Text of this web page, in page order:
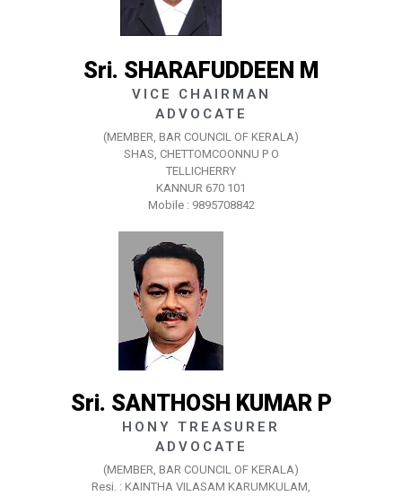
Sri. SHARAFUDDEEN M
VICE CHAIRMAN
ADVOCATE
(MEMBER, BAR COUNCIL OF KERALA)
SHAS, CHETTOMCOONNU P O
TELLICHERRY
KANNUR 670 101
Mobile : 9895708842
Sri. SANTHOSH KUMAR P
HONY TREASURER
ADVOCATE
(MEMBER, BAR COUNCIL OF KERALA)
Resi. : KAINTHA VILASAM KARUMKULAM,